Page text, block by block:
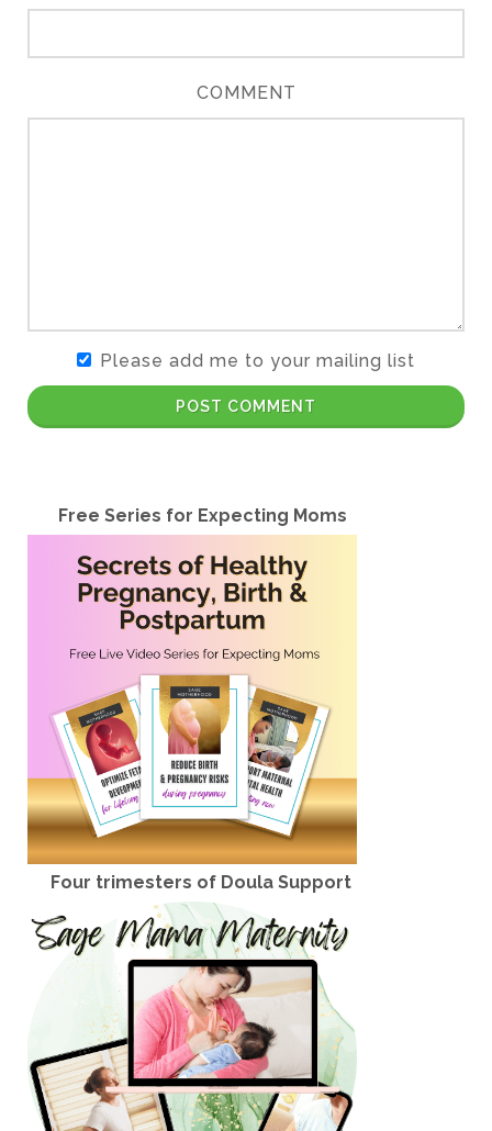
COMMENT
Please add me to your mailing list
POST COMMENT
Free Series for Expecting Moms
Four trimesters of Doula Support